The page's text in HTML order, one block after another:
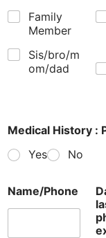
Family
Member
Sis/bro/m
om/dad
Medical History :
Yes
No
Name/Phone